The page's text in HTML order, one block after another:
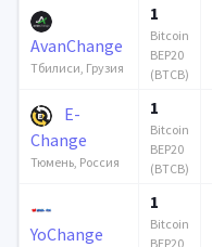
AvanChange
Тбилиси, Грузия
1
Bitcoin
BEP20
(BTCB)
E-
Change
Тюмень, Россия
1
Bitcoin
BEP20
(BTCB)
YoChange
1
Bitcoin
BEP20